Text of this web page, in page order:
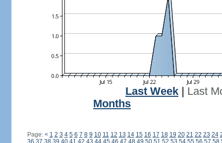
Last Week
Last
Months
Page: < 1 2 3 4 5 6 7 8 9 10 11 12 13 14 15 16 17 18 19 20 21 22 23 24
36 37 38 39 40 41 42 43 44 45 46 47 48 49 50 51 52 53 54 55 56 57 58